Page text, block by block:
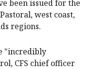
been issued for the
west coast,
regions.
"incredibly
CFS chief officer